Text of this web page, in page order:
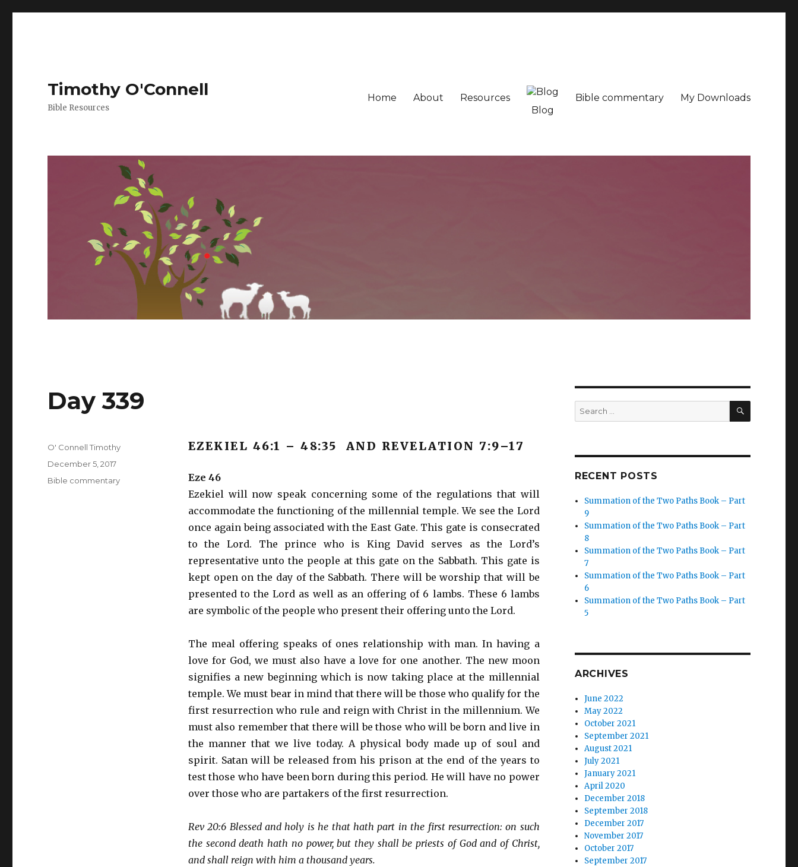
Timothy O'Connell
Bible Resources
Home About
Resources
Blog
Bible commentary My Downloads
Day 339
EZEKIEL 46:1 – 48:35 AND REVELATION 7:9–17
Eze 46
Ezekiel will now speak concerning some of the regulations that will
accommodate the functioning of the millennial temple. We see the Lord
once again being associated with the East Gate. This gate is consecrated
to the Lord. The prince who is King David serves as the Lord’s
representative unto the people at this gate on the Sabbath. This gate is
kept open on the day of the Sabbath. There will be worship that will be
presented to the Lord as well as an offering of 6 lambs. These 6 lambs
are symbolic of the people who present their offering unto the Lord.
The meal offering speaks of ones relationship with man. In having a
love for God, we must also have a love for one another. The new moon
signifies a new beginning which is now taking place at the millennial
temple. We must bear in mind that there will be those who qualify for the
first resurrection who rule and reign with Christ in the millennium. We
must also remember that there will be those who will be born and live in
the manner that we live today. A physical body made up of soul and
spirit. Satan will be released from his prison at the end of the years to
test those who have been born during this period. He will have no power
over those who are partakers of the first resurrection.
Rev 20:6 Blessed and holy is he that hath part in the first resurrection: on such
the second death hath no power, but they shall be priests of God and of Christ,
and shall reign with him a thousand years.
Author
O' Connell Timothy
Posted
on
December 5, 2017
Categories
Bible commentary
Search
for:
SEARCH
RECENT POSTS
Summation of the Two Paths Book – Part
9
Summation of the Two Paths Book – Part
8
Summation of the Two Paths Book – Part
7
Summation of the Two Paths Book – Part
6
Summation of the Two Paths Book – Part
5
ARCHIVES
June 2022
May 2022
October 2021
September 2021
August 2021
July 2021
January 2021
April 2020
December 2018
September 2018
December 2017
November 2017
October 2017
September 2017